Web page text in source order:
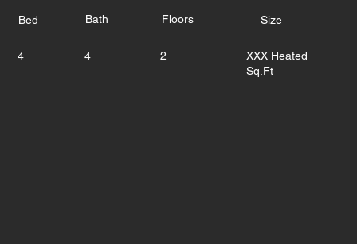
XXX Heated
Sq.Ft
Size
2
Floors
4
Bath
4
Bed